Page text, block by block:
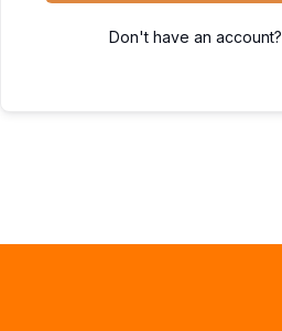
Don't have an account?